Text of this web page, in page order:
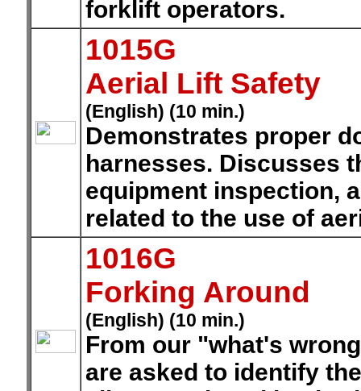
forklift operators.
1015G
Aerial Lift Safety
(English) (10 min.)
Demonstrates proper
harnesses. Discusses
equipment inspection,
related to the use of
1016G
Forking Around
(English) (10 min.)
From our "what's
are asked to identify